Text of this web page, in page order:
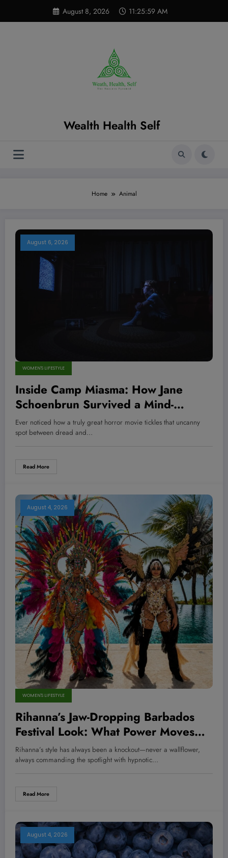
content
August 8, 2026 11:26:00 AM
Wealth Health Self
Home Animal
August 6, 2026
WOMEN'S LIFESTYLE
Inside Camp Miasma: How Jane
Schoenbrun Survived a Mind-
Bending Journey of Terror and
Ecstasy You Won’t Believe
Ever noticed how a truly great horror movie tickles that uncanny
spot between dread and…
Read More
August 4, 2026
WOMEN'S LIFESTYLE
Rihanna’s Jaw-Dropping Barbados
Festival Look: What Power Moves
Can We Learn from Her Bold Style
Play?
Rihanna’s style has always been a knockout—never a wallflower,
always commanding the spotlight with hypnotic…
Read More
August 4, 2026